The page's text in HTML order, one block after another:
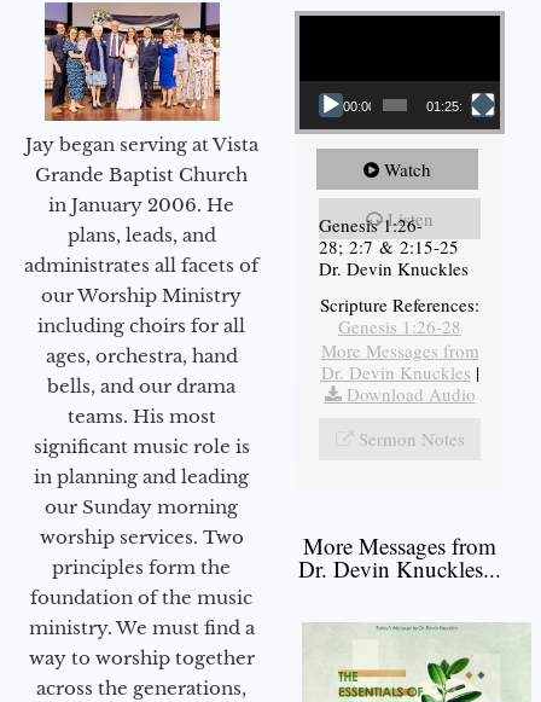
Jay began serving at Vista
Grande Baptist Church
in January 2006. He
plans, leads, and
administrates all facets of
our Worship Ministry
including choirs for all
ages, orchestra, hand
bells, and our drama
teams. His most
significant music role is
in planning and leading
our Sunday morning
worship services. Two
principles form the
foundation of the music
ministry. We must find a
way to worship together
across the generations,
Video Player
00:00 01:25:11
Watch
Listen
Genesis 1:26-
28; 2:7 & 2:15-25
Dr. Devin Knuckles
Scripture References:
Genesis 1:26-28
More Messages from
Dr. Devin Knuckles |
Download Audio
Sermon Notes
More Messages from
Dr. Devin Knuckles...